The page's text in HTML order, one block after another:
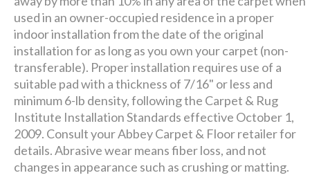
used in an owner-occupied residence in a proper
indoor installation from the date of the original
installation for as long as you own your carpet (non-
transferable). Proper installation requires use of a
suitable pad with a thickness of 7/16" or less and
minimum 6-lb density, following the Carpet & Rug
Institute Installation Standards effective October 1,
2009. Consult your Abbey Carpet & Floor retailer for
details. Abrasive wear means fiber loss, and not
changes in appearance such as crushing or matting.